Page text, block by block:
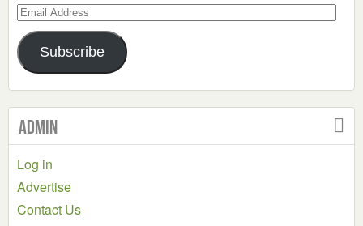
Email
Address
Subscribe
Admin
Log in
Advertise
Contact Us